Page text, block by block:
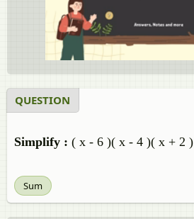
QUESTION
Simplify : ( x - 6 )( x - 4 )( x + 2 )
Sum